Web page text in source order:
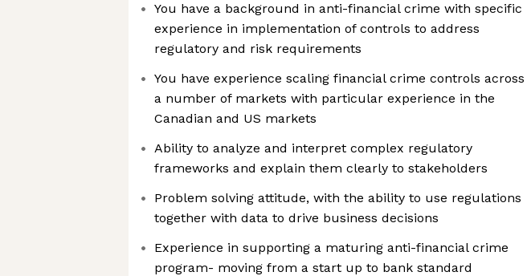
You have a background in anti-financial crime with specific
experience in implementation of controls to address
regulatory and risk requirements
You have experience scaling financial crime controls across
a number of markets with particular experience in the
Canadian and US markets
Ability to analyze and interpret complex regulatory
frameworks and explain them clearly to stakeholders
Problem solving attitude, with the ability to use regulations
together with data to drive business decisions
Experience in supporting a maturing anti-financial crime
program- moving from a start up to bank standard